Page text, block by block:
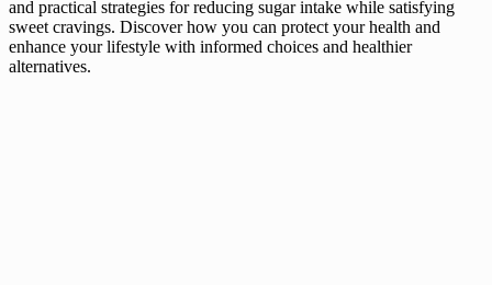
and practical strategies for reducing sugar intake while satisfying
sweet cravings. Discover how you can protect your health and
enhance your lifestyle with informed choices and healthier
alternatives.